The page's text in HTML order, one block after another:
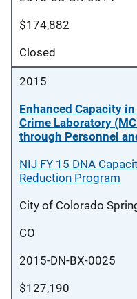
$174,882
Closed
2015
Enhanced Capacity
Crime Laboratory
through Personnel
NIJ FY 15 DNA
Reduction Program
City of Colorado
CO
2015-DN-BX-0025
$127,190